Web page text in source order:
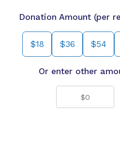
Donation Amount (per
$18 $36 $54
Or enter other